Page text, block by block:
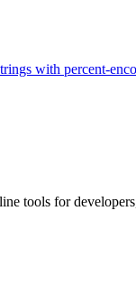
with percent-
tools for